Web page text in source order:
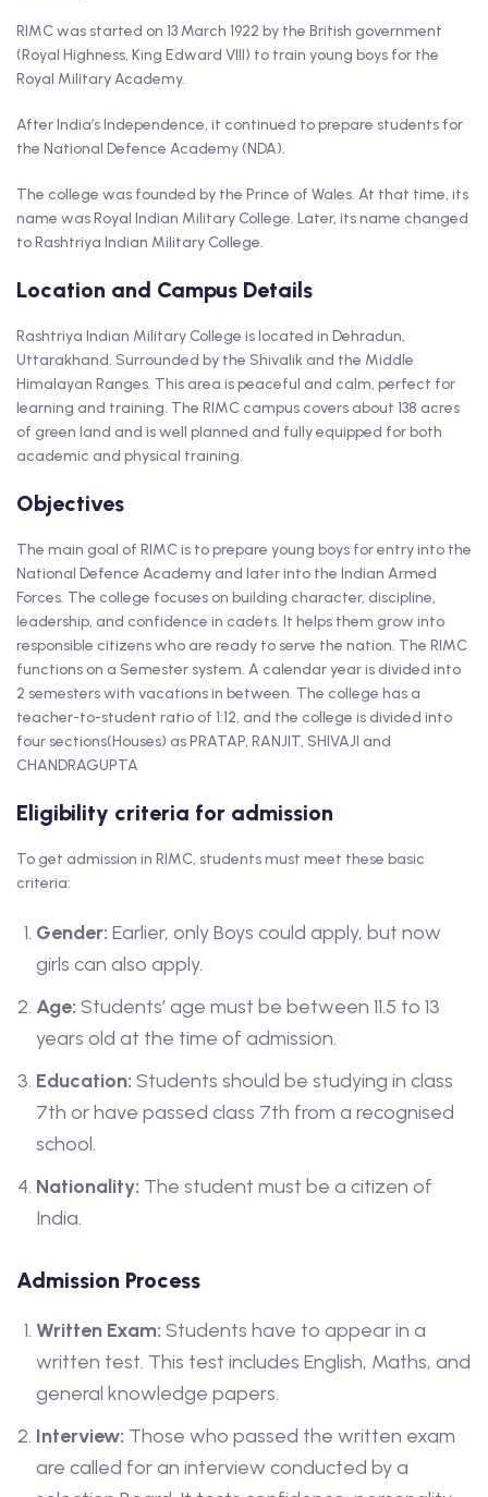
RIMC was started on 13 March 1922 by the British government
(Royal Highness, King Edward VIII) to train young boys for the
Royal Military Academy.
After India’s Independence, it continued to prepare students for
the National Defence Academy (NDA).
The college was founded by the Prince of Wales. At that time, its
name was Royal Indian Military College. Later, its name changed
to Rashtriya Indian Military College.
Location and Campus Details
Rashtriya Indian Military College is located in Dehradun,
Uttarakhand. Surrounded by the Shivalik and the Middle
Himalayan Ranges. This area is peaceful and calm, perfect for
learning and training. The RIMC campus covers about 138 acres
of green land and is well planned and fully equipped for both
academic and physical training.
Objectives
The main goal of RIMC is to prepare young boys for entry into the
National Defence Academy and later into the Indian Armed
Forces. The college focuses on building character, discipline,
leadership, and confidence in cadets. It helps them grow into
responsible citizens who are ready to serve the nation. The RIMC
functions on a Semester system. A calendar year is divided into
2 semesters with vacations in between. The college has a
teacher-to-student ratio of 1:12, and the college is divided into
four sections(Houses) as PRATAP, RANJIT, SHIVAJI and
CHANDRAGUPTA
Eligibility criteria for admission
To get admission in RIMC, students must meet these basic
criteria:
Gender: Earlier, only Boys could apply, but now
girls can also apply.
Age: Students’ age must be between 11.5 to 13
years old at the time of admission.
Education: Students should be studying in class
7th or have passed class 7th from a recognised
school.
Nationality: The student must be a citizen of
India.
Admission Process
Written Exam: Students have to appear in a
written test. This test includes English, Maths, and
general knowledge papers.
Interview: Those who passed the written exam
are called for an interview conducted by a